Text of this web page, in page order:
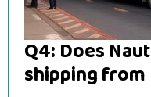
Q4: Does
shipping from